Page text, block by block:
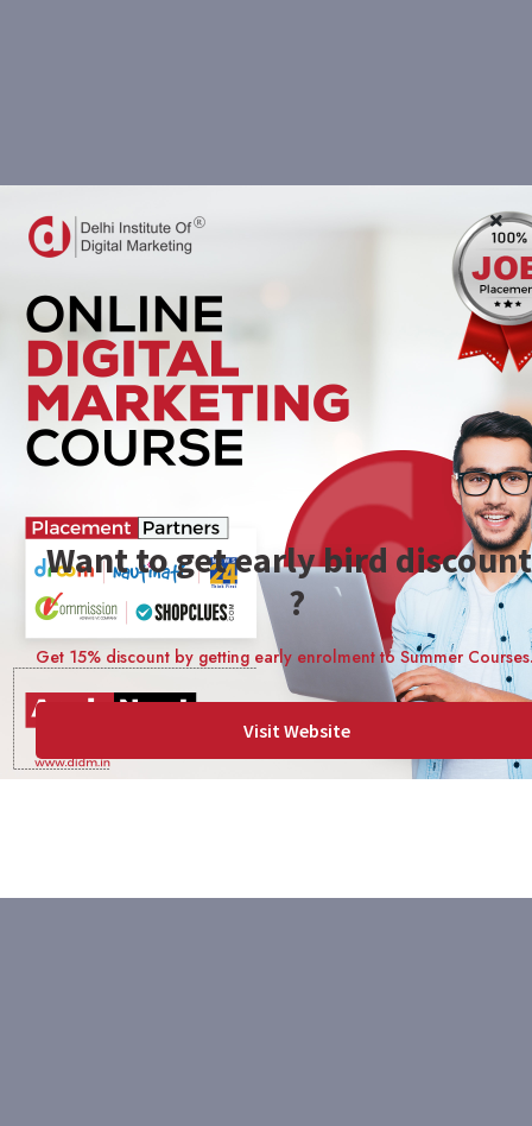
Want to get early bird
?
Get 15% discount by getting early enrolment to Summer
Visit Website